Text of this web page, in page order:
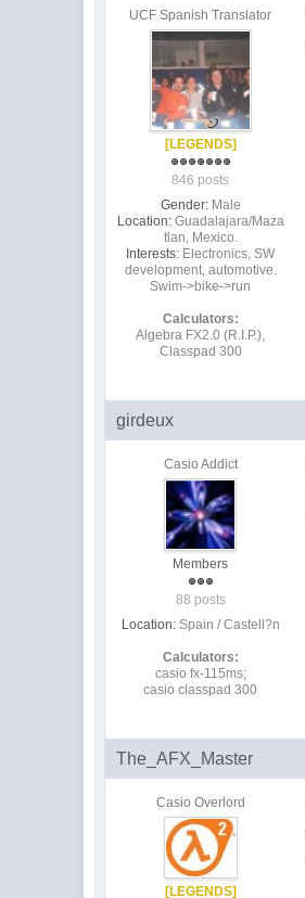
UCF Spanish Translator
[LEGENDS]
846 posts
Gender: Male
Location: Guadalajara/Maza
tlan, Mexico.
Interests: Electronics, SW
development, automotive.
Swim->bike->run
Calculators:
Algebra FX2.0 (R.I.P.),
Classpad 300
girdeux
Casio Addict
Members
88 posts
Location: Spain / Castell?n
Calculators:
casio fx-115ms;
casio classpad 300
The_AFX_Master
Casio Overlord
[LEGENDS]